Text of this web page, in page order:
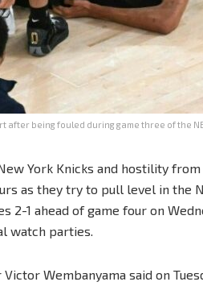
being fouled during game three of the
York Knicks and hostility
as they try to pull level in the
1 ahead of game four on
watch parties.
Wembanyama said on